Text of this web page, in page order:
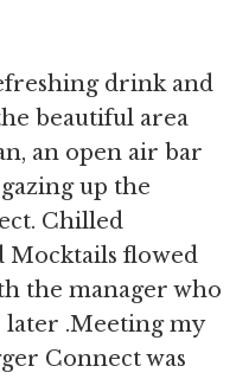
drink and
beautiful area
an open air bar
up the
Chilled
Mocktails flowed
the manager who
later .Meeting my
Connect was